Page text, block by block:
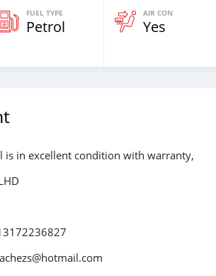
FUEL TYPE
Petrol
AIR CON
Yes
is in excellent condition with warranty,